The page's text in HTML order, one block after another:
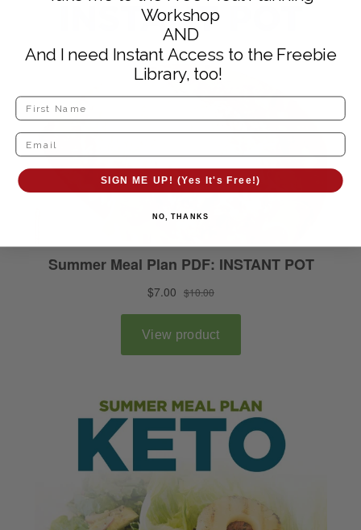
Workshop
AND
And I need Instant Access to the Freebie
Library, too!
SIGN ME UP! (Yes It's Free!)
NO, THANKS